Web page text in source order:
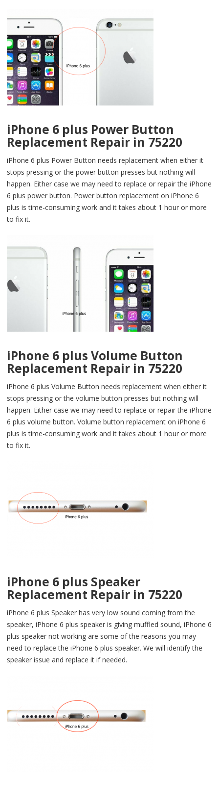
iPhone 6 plus Power Button
Replacement Repair in 75220
iPhone 6 plus Power Button needs replacement when either it
stops pressing or the power button presses but nothing will
happen. Either case we may need to replace or repair the iPhone
6 plus power button. Power button replacement on iPhone 6
plus is time-consuming work and it takes about 1 hour or more
to fix it.
iPhone 6 plus Volume Button
Replacement Repair in 75220
iPhone 6 plus Volume Button needs replacement when either it
stops pressing or the volume button presses but nothing will
happen. Either case we may need to replace or repair the iPhone
6 plus volume button. Volume button replacement on iPhone 6
plus is time-consuming work and it takes about 1 hour or more
to fix it.
iPhone 6 plus Speaker
Replacement Repair in 75220
iPhone 6 plus Speaker has very low sound coming from the
speaker, iPhone 6 plus speaker is giving muffled sound, iPhone 6
plus speaker not working are some of the reasons you may
need to replace the iPhone 6 plus speaker. We will identify the
speaker issue and replace it if needed.